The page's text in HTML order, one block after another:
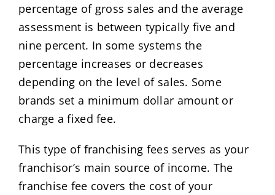
percentage of gross sales and the average
assessment is between typically five and
nine percent. In some systems the
percentage increases or decreases
depending on the level of sales. Some
brands set a minimum dollar amount or
charge a fixed fee.
This type of franchising fees serves as your
franchisor’s main source of income. The
franchise fee covers the cost of your